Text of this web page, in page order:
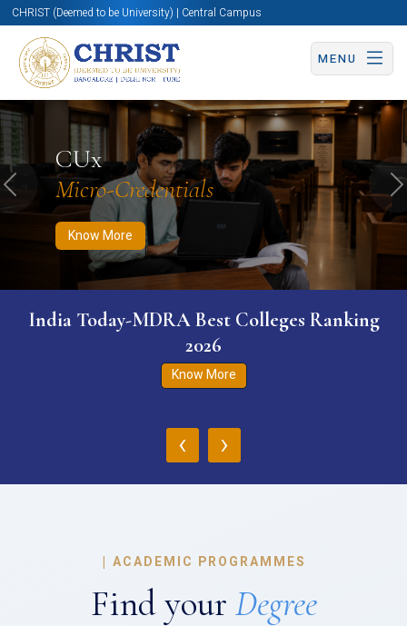
CHRIST (Deemed to be University) | Central Campus
MENU
CUx
Micro-Credentials
Know More
Know More Apply Now Apply Now
Previous
India Today-MDRA Best Colleges Ranking
2026
Know More
‹ ›
| ACADEMIC PROGRAMMES
Find your Degree